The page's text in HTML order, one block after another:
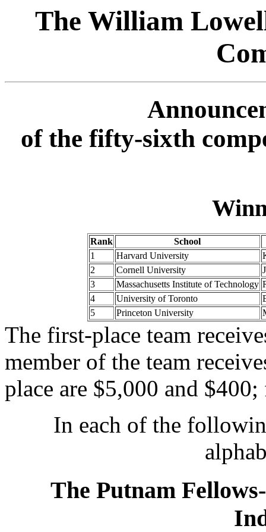
The William
of the fifty-sixth
Rank
School
1
Harvard University
2
Cornell University
3
Massachusetts Institute of Technology
4
University of Toronto
5
Princeton University
The first-place team
member of the team
place are $5,000 and
In each of the
The Putnam